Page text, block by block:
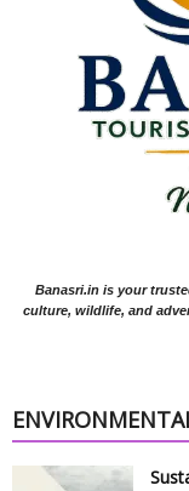
Banasri.in is your
culture, wildlife, and